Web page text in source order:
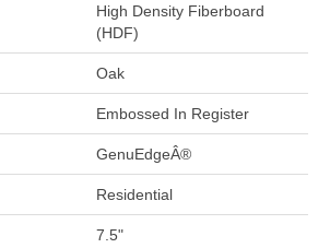
High Density Fiberboard
(HDF)
Oak
Embossed In Register
GenuEdgeÂ®
Residential
7.5"